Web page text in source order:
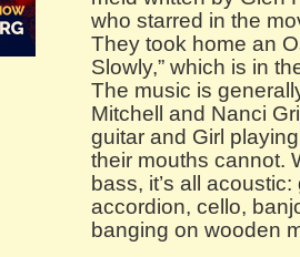
who starred in the
They took home an
Slowly,” which is in
The music is
Mitchell and Nanci
guitar and Girl
their mouths cannot.
bass, it’s all
accordion, cello,
banging on wooden